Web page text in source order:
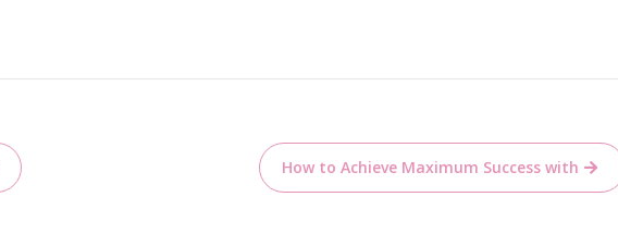
How to Achieve Maximum Success with